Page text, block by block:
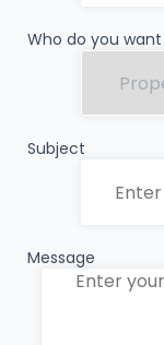
Who do you
Subject
Message